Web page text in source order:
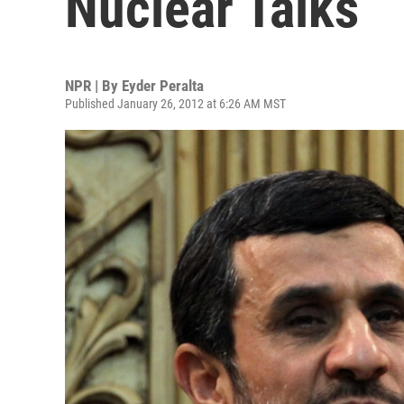
NPR | By Eyder Peralta
Published January 26, 2012 at 6:26 AM MST